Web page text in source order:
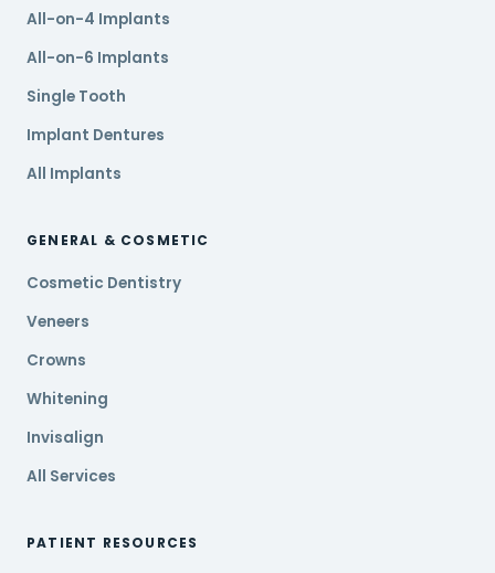
All-on-4 Implants
All-on-6 Implants
Single Tooth
Implant Dentures
All Implants
GENERAL & COSMETIC
Cosmetic Dentistry
Veneers
Crowns
Whitening
Invisalign
All Services
PATIENT RESOURCES